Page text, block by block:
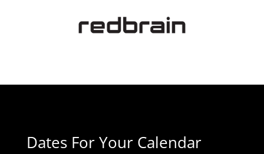
Dates For Your Calendar